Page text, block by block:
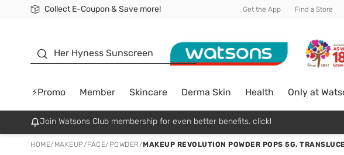
Collect E-Coupon & Save more!
🎉Extra 10% Off Your First Online Order!
📦Free Delivery when shop 499฿
Be Watsons member! Get the App Find a Store
Her Hyness Sunscreen
⚡Promo Member Skincare Derma Skin Health Only at
Join Watsons Club membership for even better benefits. click!
HOME/ MAKEUP/FACE/ POWDER/MAKEUP REVOLUTION POWDER POPS 5G.